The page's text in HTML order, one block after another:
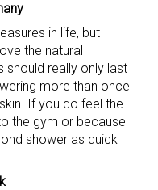
in life, but
the natural
should really only last
more than once
If you do feel the
the gym or because
shower as quick